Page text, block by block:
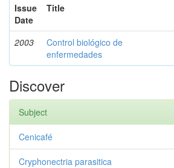
Issue
Date
Title
2003
Control biológico de
enfermedades
Discover
Subject
Cenicafé
Cryphonectria parasitica